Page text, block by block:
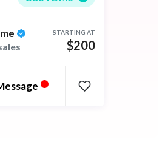
feelings in your
con cualquiera.
STARTING AT
$200
•